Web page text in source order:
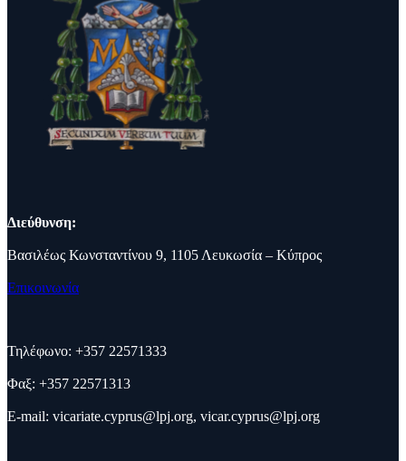
Διεύθυνση:
Βασιλέως Κωνσταντίνου 9, 1105 Λευκωσία – Κύπρος
Επικοινωνία
Τηλέφωνο: +357 22571333
Φαξ: +357 22571313
E-mail: vicariate.cyprus@lpj.org, vicar.cyprus@lpj.org